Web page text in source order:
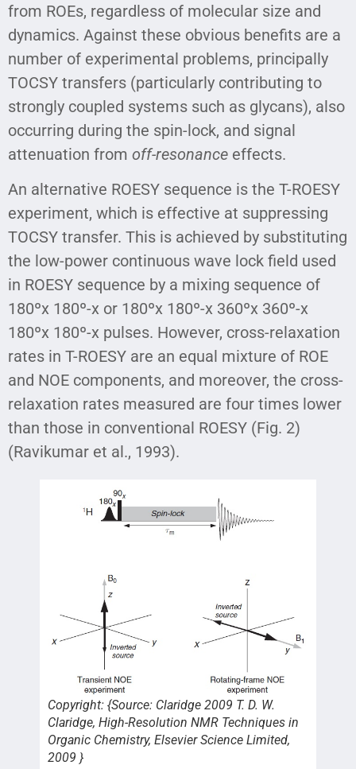
from ROEs, regardless of molecular size and
dynamics. Against these obvious benefits are a
number of experimental problems, principally
TOCSY transfers (particularly contributing to
strongly coupled systems such as glycans), also
occurring during the spin-lock, and signal
attenuation from off-resonance effects.
An alternative ROESY sequence is the T-ROESY
experiment, which is effective at suppressing
TOCSY transfer. This is achieved by substituting
the low-power continuous wave lock field used
in ROESY sequence by a mixing sequence of
180ºx 180º-x or 180ºx 180º-x 360ºx 360º-x
180ºx 180º-x pulses. However, cross-relaxation
rates in T-ROESY are an equal mixture of ROE
and NOE components, and moreover, the cross-
relaxation rates measured are four times lower
than those in conventional ROESY (Fig. 2)
(Ravikumar et al., 1993).
Copyright: {Source: Claridge 2009 T. D. W.
Claridge, High-Resolution NMR Techniques in
Organic Chemistry, Elsevier Science Limited,
2009 }